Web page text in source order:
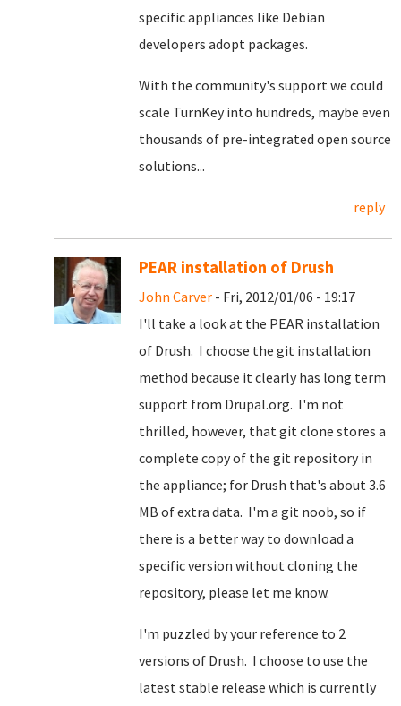
specific appliances like Debian
developers adopt packages.
With the community's support we could
scale TurnKey into hundreds, maybe even
thousands of pre-integrated open source
solutions...
reply
PEAR installation of Drush
John Carver - Fri, 2012/01/06 - 19:17
I'll take a look at the PEAR installation
of Drush. I choose the git installation
method because it clearly has long term
support from Drupal.org. I'm not
thrilled, however, that git clone stores a
complete copy of the git repository in
the appliance; for Drush that's about 3.6
MB of extra data. I'm a git noob, so if
there is a better way to download a
specific version without cloning the
repository, please let me know.
I'm puzzled by your reference to 2
versions of Drush. I choose to use the
latest stable release which is currently